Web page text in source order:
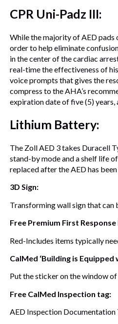
CPR Uni-Padz III:
While the majority of AED pads
order to help eliminate
in the center of the cardiac
real-time the effectiveness of
voice prompts that gives the
compress to the AHA’s
expiration date of five (5) years,
Lithium Battery:
The Zoll AED 3 takes Duracell
stand-by mode and a shelf life
replaced after the AED has
3D Sign:
Transforming wall sign that can
Free Premium First
Red-Includes items typically
CalMed ‘Building is Equipped
Put the sticker on the window
Free CalMed Inspection tag:
AED Inspection Documentation